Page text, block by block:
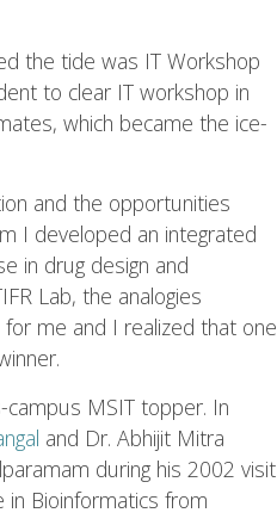
the tide was IT Workshop
to clear IT workshop in
which became the ice-
and the opportunities
I developed an integrated
in drug design and
Lab, the analogies
me and I realized that one
MSIT topper. In
and Dr. Abhijit Mitra
during his 2002 visit
Bioinformatics from